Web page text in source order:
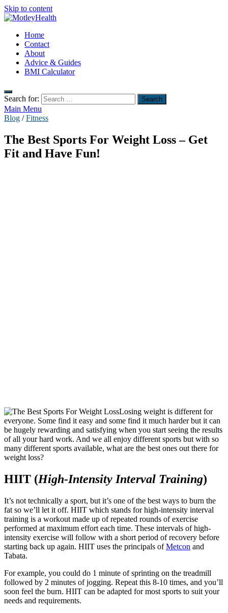
Skip to content
MotleyHealth
No Nonsense Fitness
Home
Contact
About
Advice & Guides
BMI Calculator
Search for:
Main Menu
Blog /Fitness
The Best Sports For Weight Loss – Get
Fit and Have Fun!
Losing weight is different for
everyone. Some find it easy and some find it much harder but it can
be hugely rewarding and satisfying when you start seeing the results
of all your hard work. And we all enjoy different sports but with so
many different sports available, what are the best ones out there for
weight loss?
HIIT (High-Intensity Interval Training)
It’s not technically a sport, but it’s one of the best ways to burn the
fat so we’ll let it off. HIIT which stands for high-intensity interval
training is a workout made up of repeated rounds of exercise
performed at maximum effort each time. These intervals of high-
intensity exercise will follow with a short period of recovery before
starting back up again. HIIT uses the principals ofMetcon and
Tabata.
For example, you could do 1 minute of sprinting on the treadmill
followed by 2 minutes of jogging. Repeat this 8-10 times, and you’ll
soon feel the burn. HIIT can be adapted for most sports to suit your
needs and requirements.